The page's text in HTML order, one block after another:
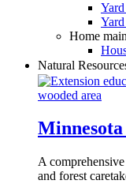
Home
Natural
A
and forest